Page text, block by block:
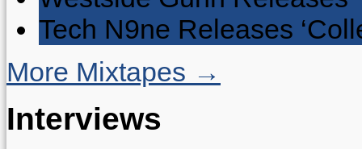
Tech N9ne Releases
More Mixtapes →
Interviews